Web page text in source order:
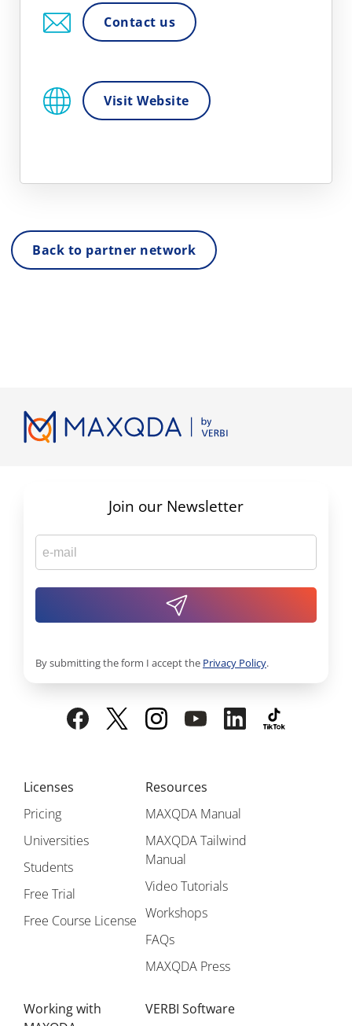
Contact us
Visit Website
Back to partner network
Licenses
Pricing
Universities
Students
Free Trial
Free Course License
Resources
MAXQDA Manual
MAXQDA Tailwind
Manual
Video Tutorials
Workshops
FAQs
MAXQDA Press
Working with
VERBI Software
Join our Newsletter
By submitting the form I accept the Privacy Policy.